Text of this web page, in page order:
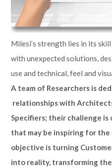
Milesi’s strength lies in its
with unexpected solutions,
use and technical, feel and
A team of Researchers is
relationships with
Specifiers; their challenge
that may be inspiring for
objective is turning
into reality, transforming